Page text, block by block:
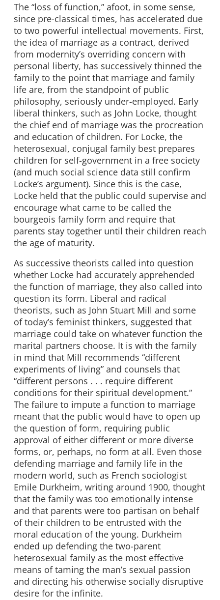
The “loss of function,” afoot, in some sense,
since pre-classical times, has accelerated due
to two powerful intellectual movements. First,
the idea of marriage as a contract, derived
from modernity’s overriding concern with
personal liberty, has successively thinned the
family to the point that marriage and family
life are, from the standpoint of public
philosophy, seriously under-employed. Early
liberal thinkers, such as John Locke, thought
the chief end of marriage was the procreation
and education of children. For Locke, the
heterosexual, conjugal family best prepares
children for self-government in a free society
(and much social science data still confirm
Locke’s argument). Since this is the case,
Locke held that the public could supervise and
encourage what came to be called the
bourgeois family form and require that
parents stay together until their children reach
the age of maturity.
As successive theorists called into question
whether Locke had accurately apprehended
the function of marriage, they also called into
question its form. Liberal and radical
theorists, such as John Stuart Mill and some
of today’s feminist thinkers, suggested that
marriage could take on whatever function the
marital partners choose. It is with the family
in mind that Mill recommends “different
experiments of living” and counsels that
“different persons . . . require different
conditions for their spiritual development.”
The failure to impute a function to marriage
meant that the public would have to open up
the question of form, requiring public
approval of either different or more diverse
forms, or, perhaps, no form at all. Even those
defending marriage and family life in the
modern world, such as French sociologist
Emile Durkheim, writing around 1900, thought
that the family was too emotionally intense
and that parents were too partisan on behalf
of their children to be entrusted with the
moral education of the young. Durkheim
ended up defending the two-parent
heterosexual family as the most effective
means of taming the man’s sexual passion
and directing his otherwise socially disruptive
desire for the infinite.